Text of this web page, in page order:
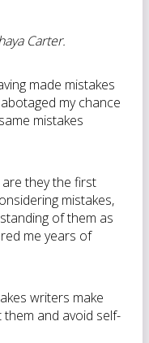
Carter.
made mistakes
my chance
mistakes
they the first
mistakes,
of them as
me years of
writers make
and avoid self-